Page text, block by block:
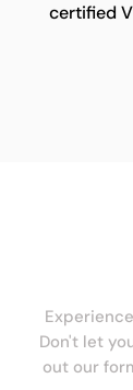
certified
Don't let
out our